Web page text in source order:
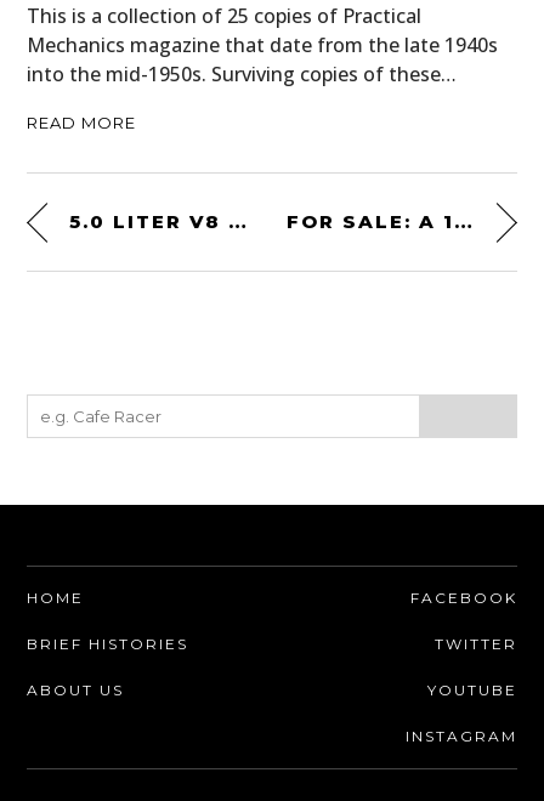
This is a collection of 25 copies of Practical
Mechanics magazine that date from the late 1940s
into the mid-1950s. Surviving copies of these…
READ MORE
5.0 LITER V8 SLEEPER! A MODIFIED 1975 FORD TRANSIT VAN FOR SALE: A 1965 SUNBEAM TIGER – FROM SECRET PROTOTYPE TO V8 ICON
HOME
BRIEF HISTORIES
ABOUT US
FACEBOOK
TWITTER
YOUTUBE
INSTAGRAM